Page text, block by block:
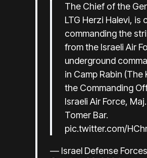
The Chief of the
LTG Herzi Halevi, is
commanding the
from the Israeli Air
underground
in Camp Rabin (The
the Commanding
Israeli Air Force,
Tomer Bar.
pic.twitter.com/
— Israel Defense Forces